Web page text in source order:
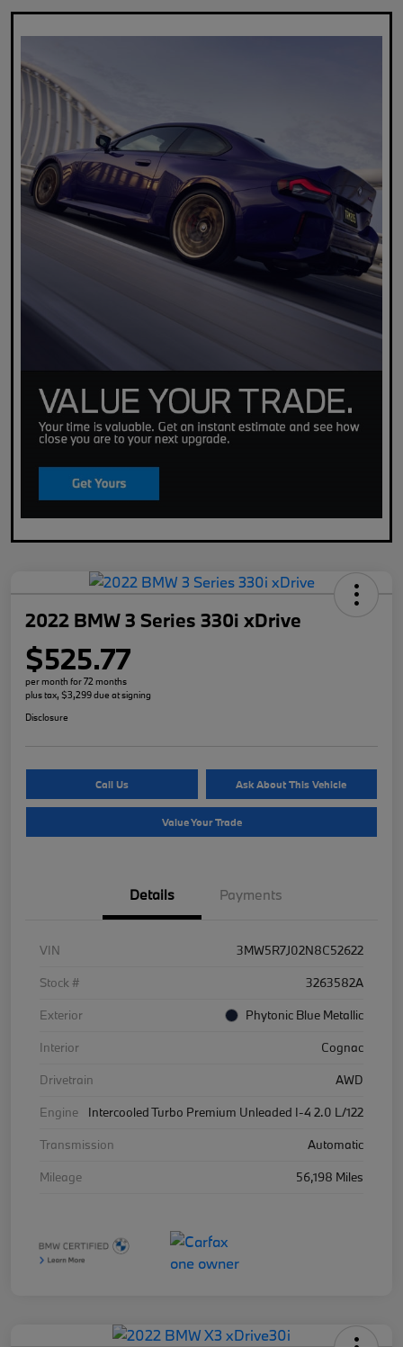
2022 BMW 3 Series 330i xDrive
$525.77
per month for 72 months
plus tax, $3,299 due at signing
Disclosure
Call Us Ask About This Vehicle
Value Your Trade
Details Payments
VIN
3MW5R7J02N8C52622
Stock #
3263582A
Exterior
Phytonic Blue Metallic
Interior
Cognac
Drivetrain
AWD
Engine
Intercooled Turbo Premium Unleaded I-4 2.0 L/122
Transmission
Automatic
Mileage
56,198 Miles